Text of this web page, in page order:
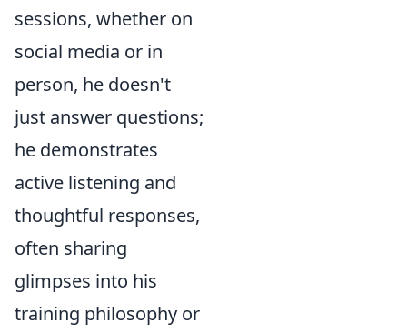
sessions, whether on
social media or in
person, he doesn't
just answer questions;
he demonstrates
active listening and
thoughtful responses,
often sharing
glimpses into his
training philosophy or